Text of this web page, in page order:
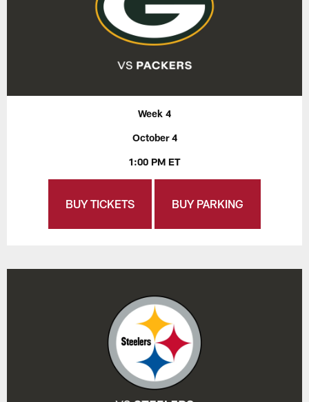
Week 4
October 4
1:00 PM ET
BUY TICKETS BUY PARKING